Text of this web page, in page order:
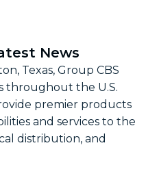
News
Texas, Group CBS
throughout the U.S.
premier products
and services to the
distribution, and